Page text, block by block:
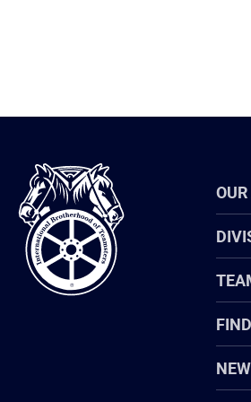
International
Brotherhood
of
Teamsters